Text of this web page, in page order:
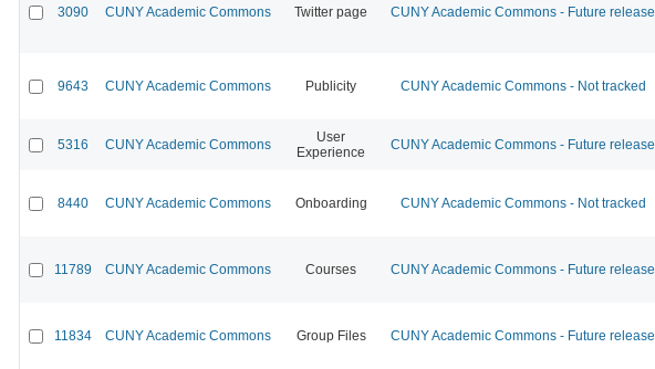
3090 CUNY Academic Commons Twitter page CUNY Academic Commons - Future release
9643 CUNY Academic Commons Publicity CUNY Academic Commons - Not tracked
5316 CUNY Academic Commons
User
Experience
CUNY Academic Commons - Future release
8440 CUNY Academic Commons Onboarding CUNY Academic Commons - Not tracked
11789 CUNY Academic Commons Courses CUNY Academic Commons - Future release
11834 CUNY Academic Commons Group Files CUNY Academic Commons - Future release